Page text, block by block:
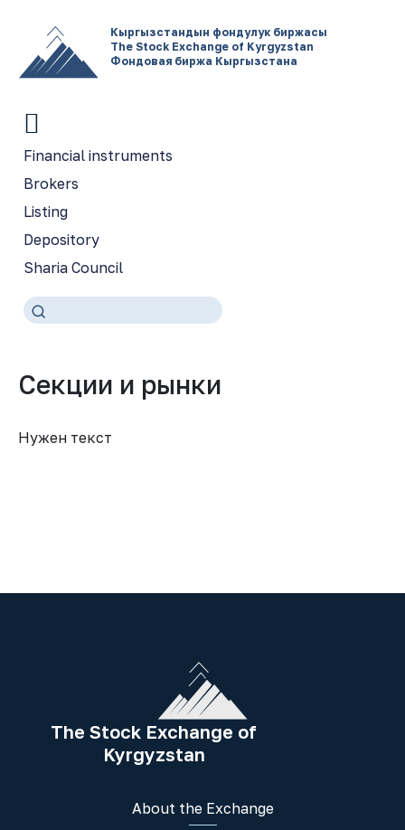
Кыргызстандын фондулук биржасы
The Stock Exchange of Kyrgyzstan
Фондовая биржа Кыргызстана
Financial instruments
Brokers
Listing
Depository
Sharia Council
Секции и рынки
Нужен текст
The Stock Exchange of
Kyrgyzstan
About the Exchange